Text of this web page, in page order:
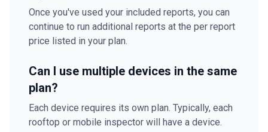
Once you've used your included reports, you can
continue to run additional reports at the per report
price listed in your plan.
Can I use multiple devices in the same
plan?
Each device requires its own plan. Typically, each
rooftop or mobile inspector will have a device.